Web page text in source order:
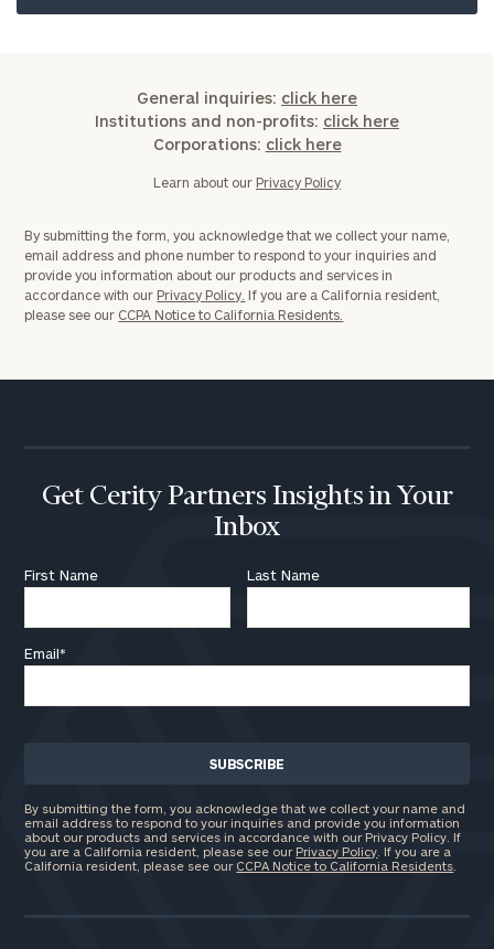
General inquiries: click here
Institutions and non-profits: click here
Corporations: click here
Learn about our Privacy Policy
By submitting the form, you acknowledge that we collect your name,
email address and phone number to respond to your inquiries and
provide you information about our products and services in
accordance with our Privacy Policy. If you are a California resident,
please see our CCPA Notice to California Residents.
Get Cerity Partners Insights in Your
Inbox
First Name Last Name
Email*
By submitting the form, you acknowledge that we collect your name and
email address to respond to your inquiries and provide you information
about our products and services in accordance with our Privacy Policy. If
you are a California resident, please see our Privacy Policy . If you are a
California resident, please see our CCPA Notice to California Residents